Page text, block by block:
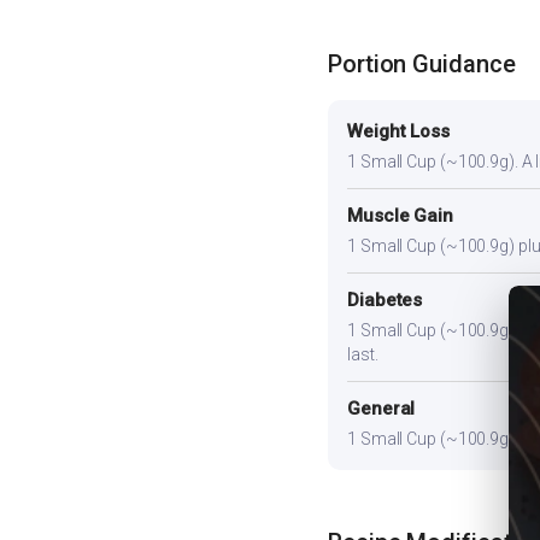
Portion Guidance
Weight Loss
1 Small Cup (~100.9g).
Muscle Gain
1 Small Cup (~100.9g)
Diabetes
1 Small Cup (~100.9g).
last.
General
1 Small Cup (~100.9g)